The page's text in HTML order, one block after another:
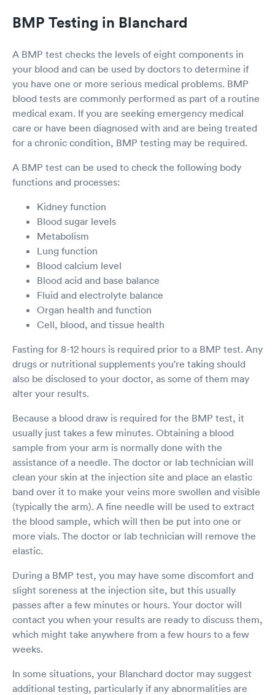
BMP Testing in Blanchard
A BMP test checks the levels of eight components in
your blood and can be used by doctors to determine if
you have one or more serious medical problems. BMP
blood tests are commonly performed as part of a routine
medical exam. If you are seeking emergency medical
care or have been diagnosed with and are being treated
for a chronic condition, BMP testing may be required.
A BMP test can be used to check the following body
functions and processes:
Kidney function
Blood sugar levels
Metabolism
Lung function
Blood calcium level
Blood acid and base balance
Fluid and electrolyte balance
Organ health and function
Cell, blood, and tissue health
Fasting for 8-12 hours is required prior to a BMP test. Any
drugs or nutritional supplements you're taking should
also be disclosed to your doctor, as some of them may
alter your results.
Because a blood draw is required for the BMP test, it
usually just takes a few minutes. Obtaining a blood
sample from your arm is normally done with the
assistance of a needle. The doctor or lab technician will
clean your skin at the injection site and place an elastic
band over it to make your veins more swollen and visible
(typically the arm). A fine needle will be used to extract
the blood sample, which will then be put into one or
more vials. The doctor or lab technician will remove the
elastic.
During a BMP test, you may have some discomfort and
slight soreness at the injection site, but this usually
passes after a few minutes or hours. Your doctor will
contact you when your results are ready to discuss them,
which might take anywhere from a few hours to a few
weeks.
In some situations, your Blanchard doctor may suggest
additional testing, particularly if any abnormalities are